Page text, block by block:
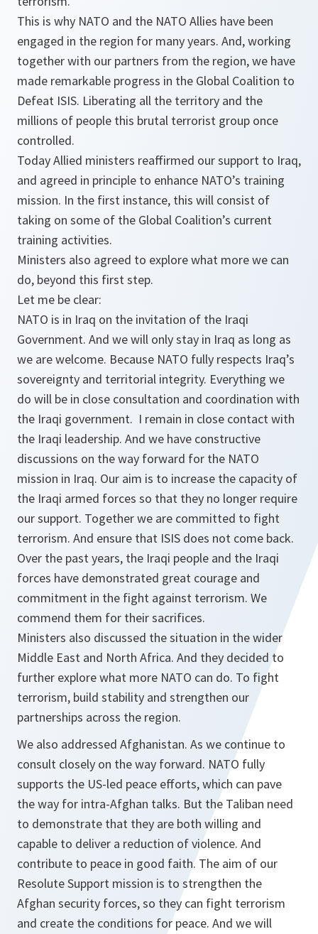
This is why NATO and the NATO Allies have been
engaged in the region for many years. And, working
together with our partners from the region, we have
made remarkable progress in the Global Coalition to
Defeat ISIS. Liberating all the territory and the
millions of people this brutal terrorist group once
controlled.
Today Allied ministers reaffirmed our support to Iraq,
and agreed in principle to enhance NATO’s training
mission. In the first instance, this will consist of
taking on some of the Global Coalition’s current
training activities.
Ministers also agreed to explore what more we can
do, beyond this first step.
Let me be clear:
NATO is in Iraq on the invitation of the Iraqi
Government. And we will only stay in Iraq as long as
we are welcome. Because NATO fully respects Iraq’s
sovereignty and territorial integrity. Everything we
do will be in close consultation and coordination with
the Iraqi government. I remain in close contact with
the Iraqi leadership. And we have constructive
discussions on the way forward for the NATO
mission in Iraq. Our aim is to increase the capacity of
the Iraqi armed forces so that they no longer require
our support. Together we are committed to fight
terrorism. And ensure that ISIS does not come back.
Over the past years, the Iraqi people and the Iraqi
forces have demonstrated great courage and
commitment in the fight against terrorism. We
commend them for their sacrifices.
Ministers also discussed the situation in the wider
Middle East and North Africa. And they decided to
further explore what more NATO can do. To fight
terrorism, build stability and strengthen our
partnerships across the region.
We also addressed Afghanistan. As we continue to
consult closely on the way forward. NATO fully
supports the US-led peace efforts, which can pave
the way for intra-Afghan talks. But the Taliban need
to demonstrate that they are both willing and
capable to deliver a reduction of violence. And
contribute to peace in good faith. The aim of our
Resolute Support mission is to strengthen the
Afghan security forces, so they can fight terrorism
and create the conditions for peace. And we will